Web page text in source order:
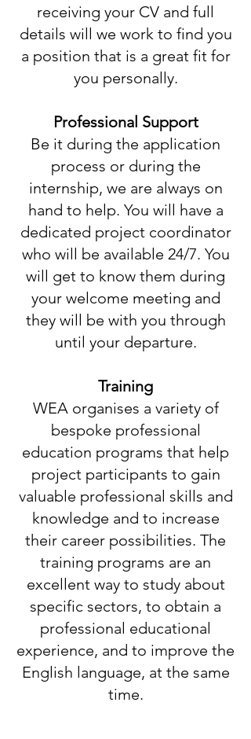
receiving your CV and full
details will we work to find you
a position that is a great fit for
you personally.
Professional Support
Be it during the application
process or during the
internship, we are always on
hand to help. You will have a
dedicated project coordinator
who will be available 24/7. You
will get to know them during
your welcome meeting and
they will be with you through
until your departure.
Training
WEA organises a variety of
bespoke professional
education programs that help
project participants to gain
valuable professional skills and
knowledge and to increase
their career possibilities. The
training programs are an
excellent way to study about
specific sectors, to obtain a
professional educational
experience, and to improve the
English language, at the same
time.